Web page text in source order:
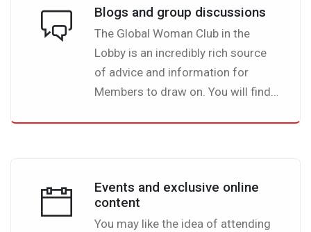
Blogs and group discussions
The Global Woman Club in the
Lobby is an incredibly rich source
of advice and information for
Members to draw on. You will find
Events and exclusive online
content
You may like the idea of attending